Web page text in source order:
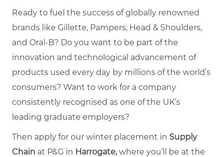
Ready to fuel the success of globally renowned
brands like Gillette, Pampers, Head & Shoulders,
and Oral-B? Do you want to be part of the
innovation and technological advancement of
products used every day by millions of the world’s
consumers? Want to work for a company
consistently recognised as one of the UK’s
leading graduate employers?
Then apply for our winter placement in Supply
Chain at P&G in Harrogate,where you’ll be at the